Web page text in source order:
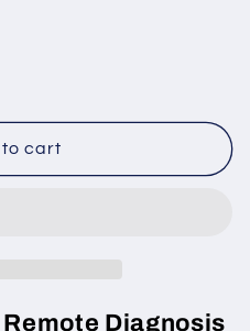
cart
Diagnosis